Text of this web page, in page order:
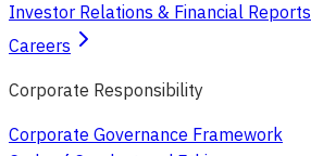
Investor Relations & Financial Reports
Careers
Corporate Responsibility
Corporate Governance Framework